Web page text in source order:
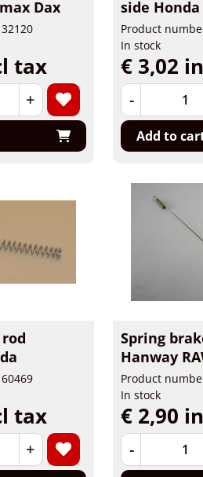
Dax
tax
+
side
Product
In stock
€ 3,02
-
Add to
tax
+
Spring
Hanway
Product
In stock
€ 2,90
-